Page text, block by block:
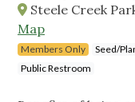
Steele Creek
Map
Members Only Seed/
Public Restroom